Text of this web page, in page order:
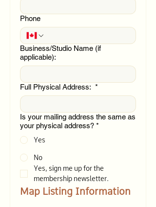
Phone
Business/Studio Name (if
applicable):
Full Physical Address: *
Is your mailing address the same as
your physical address? *
Yes
No
Yes, sign me up for the
membership newsletter.
Map Listing Information